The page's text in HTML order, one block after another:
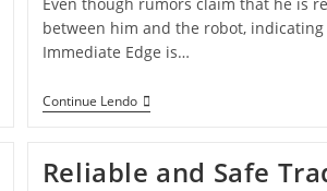
between him and the robot,
Immediate Edge is…
Continue Lendo
Reliable and Safe